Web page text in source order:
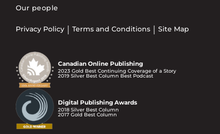
Our people
Privacy Policy Terms and Conditions Site Map
Canadian Online Publishing
2023 Gold Best Continuing Coverage of a Story
2019 Silver Best Column Best Podcast
Digital Publishing Awards
2018 Silver Best Column
2017 Gold Best Column